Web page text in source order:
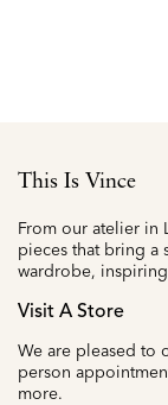
This Is Vince
From our atelier in
pieces that bring a
wardrobe,
Visit A Store
We are pleased to
person
more.